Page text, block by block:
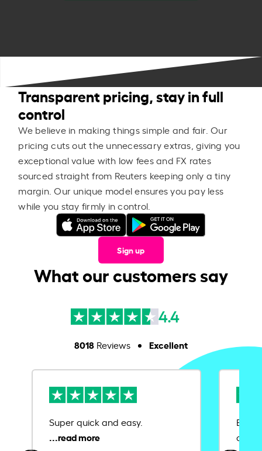
Transparent pricing, stay in full
control
We believe in making things simple and fair. Our
pricing cuts out the unnecessary extras, giving you
exceptional value with low fees and FX rates
sourced straight from Reuters keeping only a tiny
margin. Our unique model ensures you pay less
while you stay firmly in control.
Sign up
What our customers say
4.4
8018Reviews Excellent
Super quick and easy.
Ease